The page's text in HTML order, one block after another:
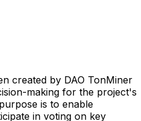
created by DAO TonMiner
making for the project's
is to enable
in voting on key